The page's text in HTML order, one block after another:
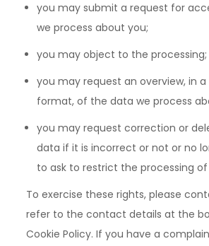
you may submit a request for
we process about you;
you may object to the processing;
you may request an overview, in
format, of the data we process
you may request correction or
data if it is incorrect or not or no
to ask to restrict the processing
To exercise these rights, please
refer to the contact details at the
Cookie Policy. If you have a